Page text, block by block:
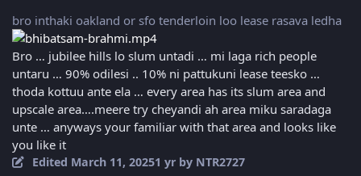
bro inthaki oakland or sfo tenderloin loo lease rasava ledha
Bro … jubilee hills lo slum untadi … mi laga rich people
untaru … 90% odilesi .. 10% ni pattukuni lease teesko …
thoda kottuu ante ela … every area has its slum area and
upscale area….meere try cheyandi ah area miku saradaga
unte … anyways your familiar with that area and looks like
you like it
Edited March 11, 20251 yr by NTR2727